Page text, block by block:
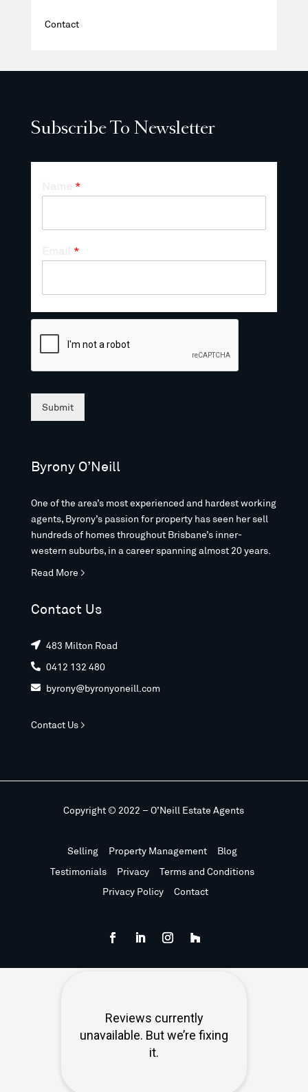
Contact
Subscribe To Newsletter
*
*
Submit
Byrony O’Neill
One of the area’s most experienced and hardest working
agents, Byrony’s passion for property has seen her sell
hundreds of homes throughout Brisbane’s inner-
western suburbs, in a career spanning almost 20 years.
Read More >
Contact Us
 483 Milton Road
 0412 132 480
 byrony@byronyoneill.com
Contact Us >
Copyright © 2022 – O’Neill Estate Agents
Selling Property Management
Blog
Testimonials
Privacy
Terms and Conditions
Privacy Policy
Contact